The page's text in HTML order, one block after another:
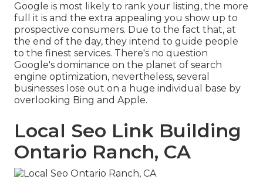
Google is most likely to rank your listing, the more
full it is and the extra appealing you show up to
prospective consumers. Due to the fact that, at
the end of the day, they intend to guide people
to the finest services. There's no question
Google's dominance on the planet of search
engine optimization, nevertheless, several
businesses lose out on a huge individual base by
overlooking Bing and Apple.
Local Seo Link Building
Ontario Ranch, CA